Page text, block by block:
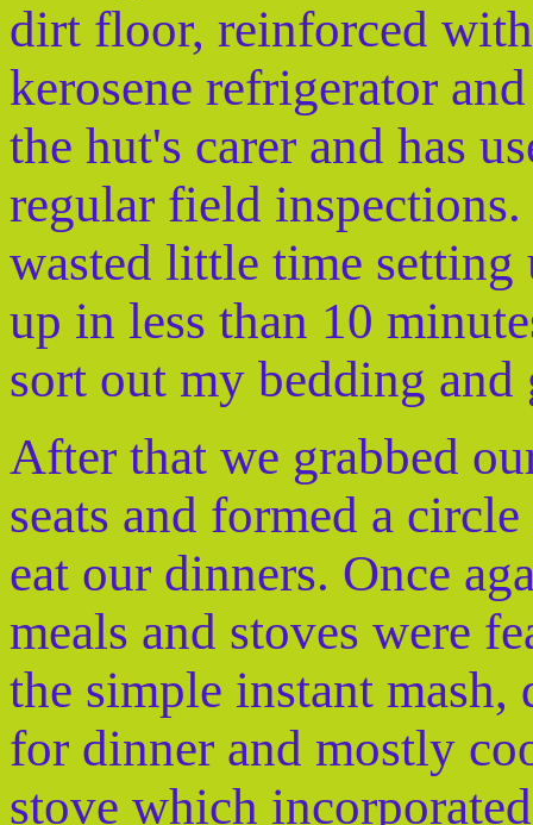
dirt floor, reinforced
kerosene refrigerator
the hut's carer and has
regular field
wasted little time
up in less than 10
sort out my bedding and
After that we grabbed
seats and formed a
eat our dinners. Once
meals and stoves were
the simple instant mash,
for dinner and mostly
stove which